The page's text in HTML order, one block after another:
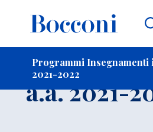
Programmi Insegnamenti
2021-2022
a.a. 2021-